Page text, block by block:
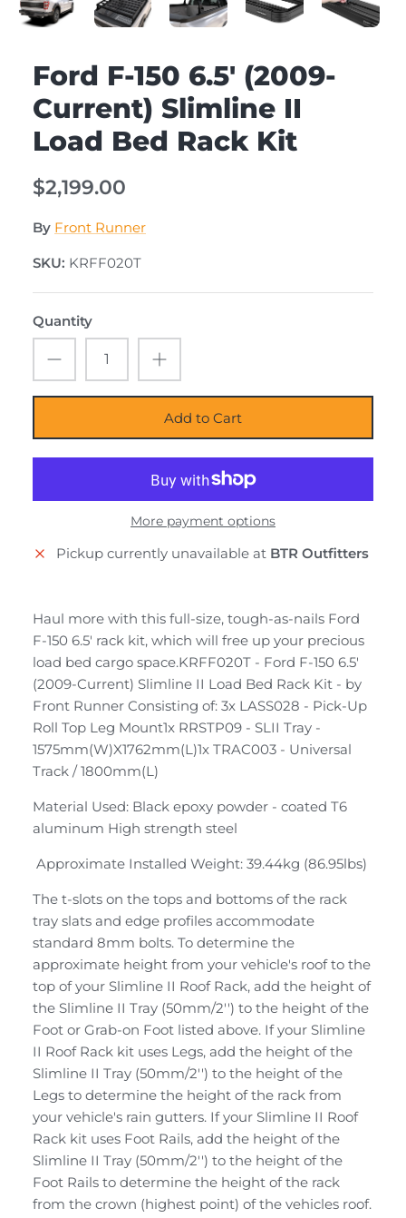
Ford F-150 6.5' (2009-
Current) Slimline II
Load Bed Rack Kit
$2,199.00
By Front Runner
SKU: KRFF020T
Quantity
Add to Cart
More payment options
Pickup currently unavailable at BTR Outfitters
Haul more with this full-size, tough-as-nails Ford
F-150 6.5' rack kit, which will free up your precious
load bed cargo space.KRFF020T - Ford F-150 6.5'
(2009-Current) Slimline II Load Bed Rack Kit - by
Front Runner Consisting of: 3x LASS028 - Pick-Up
Roll Top Leg Mount1x RRSTP09 - SLII Tray -
1575mm(W)X1762mm(L)1x TRAC003 - Universal
Track / 1800mm(L)
Material Used: Black epoxy powder - coated T6
aluminum High strength steel
Approximate Installed Weight: 39.44kg (86.95lbs)
The t-slots on the tops and bottoms of the rack
tray slats and edge profiles accommodate
standard 8mm bolts. To determine the
approximate height from your vehicle's roof to the
top of your Slimline II Roof Rack, add the height of
the Slimline II Tray (50mm/2'') to the height of the
Foot or Grab-on Foot listed above. If your Slimline
II Roof Rack kit uses Legs, add the height of the
Slimline II Tray (50mm/2'') to the height of the
Legs to determine the height of the rack from
your vehicle's rain gutters. If your Slimline II Roof
Rack kit uses Foot Rails, add the height of the
Slimline II Tray (50mm/2'') to the height of the
Foot Rails to determine the height of the rack
from the crown (highest point) of the vehicles roof.